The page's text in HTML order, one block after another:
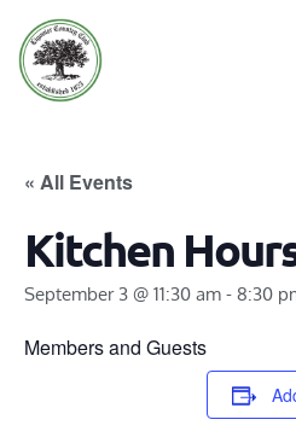
« All Events
Kitchen
September 3 @ 11:30 am - 8:30
Members and Guests